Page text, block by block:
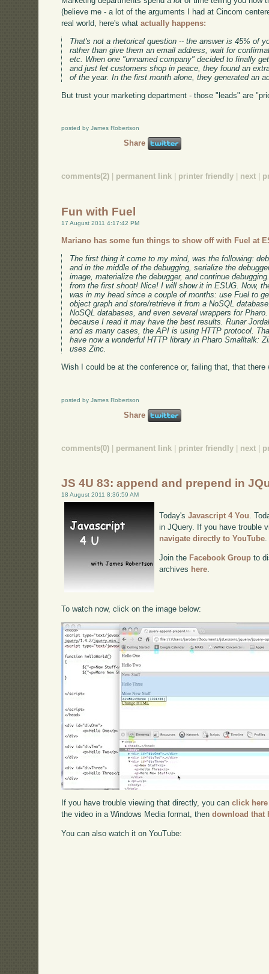
(believe me - a lot of the arguments I had at Cincom
real world, here's whatactually happens:
That's not a rhetorical question -- the answer is 45% of
rather than give them an email address, wait for
etc. When one "unnamed company" decided to finally
and just let customers shop in peace, they found an
of the year. In the first month alone, they generated an
But trust your marketing department - those "leads" are
posted by James Robertson
Share
comments(2) permanent link printer friendly next
Fun with Fuel
17 August 2011 4:17:42 PM
Mariano has some fun things to show off with Fuel at
The first thing it come to my mind, was the following:
and in the middle of the debugging, serialize the
image, materialize the debugger, and continue
from the first shoot! Nice! I will show it in ESUG. Now,
was in my head since a couple of months: use Fuel to
object graph and store/retrieve it from a NoSQL
NoSQL databases, and even several wrappers for
because I read it may have the best results. Runar
and as many cases, the API is using HTTP protocol.
have now a wonderful HTTP library in Pharo Smalltalk:
uses Zinc.
Wish I could be at the conference or, failing that, that
posted by James Robertson
Share
comments(0) | permanent link | printer friendly | next |
JS 4U 83: append and prepend in
18 August 2011 8:36:59 AM
Today'sJavascript 4 You .
in JQuery. If you have trouble
navigate directly to YouTube
Join the Facebook Group to
archives here
To watch now, click on the image below:
If you have trouble viewing that directly, you canclick here
the video in a Windows Media format, thendownload that
You can also watch it on YouTube: